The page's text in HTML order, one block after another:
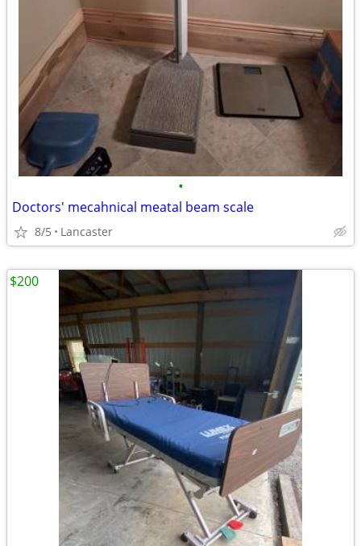
•
Doctors' mecahnical meatal beam scale
8/5 Lancaster
$200